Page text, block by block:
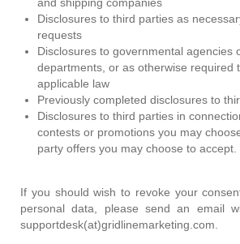
Disclosures to third parties as
requests
Disclosures to governmental agencies
departments, or as otherwise required
applicable law
Previously completed disclosures to
Disclosures to third parties in
contests or promotions you may
party offers you may choose to accept.
If you should wish to revoke your
personal data, please send an email
supportdesk(at)gridlinemarketing.com.